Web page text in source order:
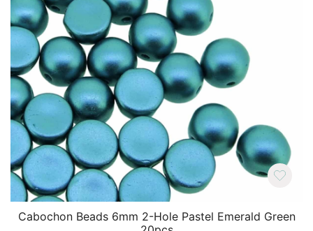
Cabochon Beads 6mm 2-Hole Pastel Emerald Green